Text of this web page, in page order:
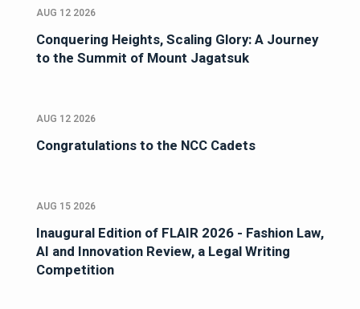
AUG 12 2026
Conquering Heights, Scaling Glory: A Journey
to the Summit of Mount Jagatsuk
AUG 12 2026
Congratulations to the NCC Cadets
AUG 15 2026
Inaugural Edition of FLAIR 2026 - Fashion Law,
AI and Innovation Review, a Legal Writing
Competition